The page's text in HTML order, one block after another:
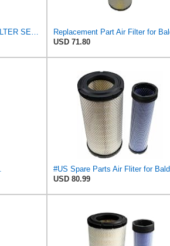
USD 71.80
USD 80.99